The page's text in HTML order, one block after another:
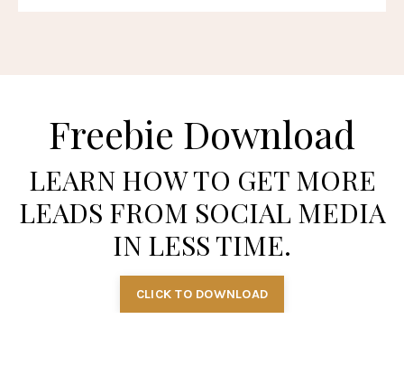
Freebie Download
LEARN HOW TO GET MORE
LEADS FROM SOCIAL MEDIA
IN LESS TIME.
CLICK TO DOWNLOAD